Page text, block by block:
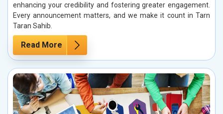
enhancing your credibility and fostering greater engagement.
Every announcement matters, and we make it count in Tarn
Taran Sahib.
Read More